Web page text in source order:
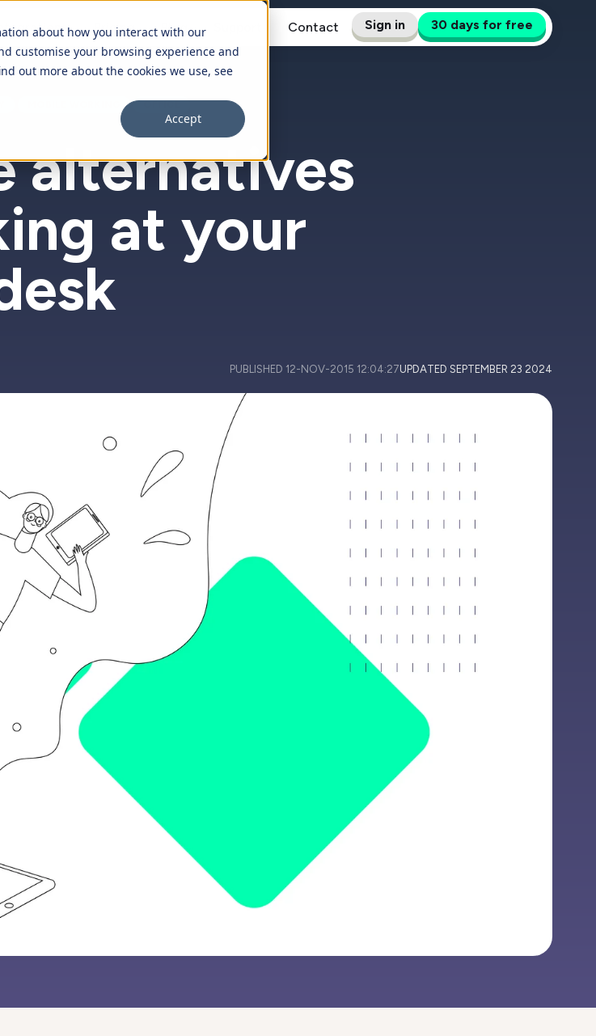
about how you interact with our
customise your browsing experience and
out more about the cookies we use, see
Accept
Pricing Blog Contact Sign in 30 days for free
alternatives
at your
PUBLISHED 12-NOV-2015 12:04:27UPDATED SEPTEMBER 23 2024